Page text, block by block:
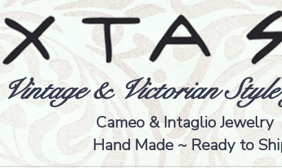
Vintage & Victorian
Cameo & Intaglio
Hand Made ~ Ready to